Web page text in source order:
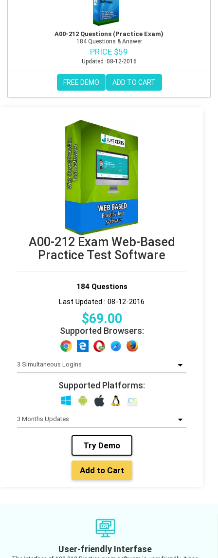
A00-212 Questions (Practice Exam)
184 Questions & Answer
PRICE $59
Updated :08-12-2016
FREE DEMO ADD TO CART
A00-212 Exam Web-Based
Practice Test Software
184 Questions
Last Updated : 08-12-2016
$69.00
Supported Browsers:
Supported Platforms:
Try Demo
Add to Cart
User-friendly Interfase